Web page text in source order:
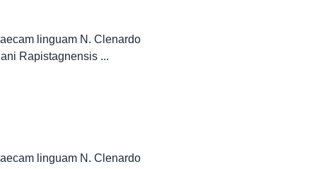
linguam N. Clenardo
Rapistagnensis ...
linguam N. Clenardo